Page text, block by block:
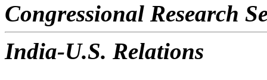
Congressional Research
India-U.S. Relations